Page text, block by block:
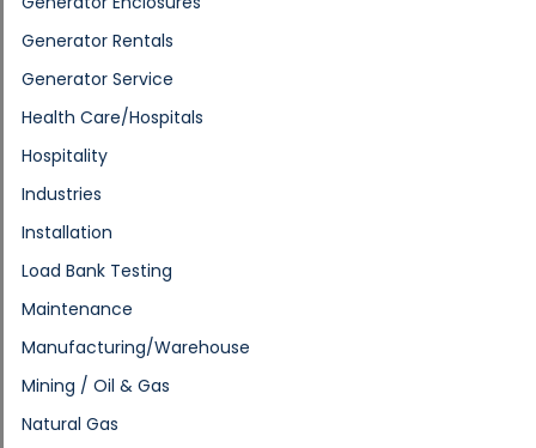
Generator Rentals
Generator Service
Health Care/Hospitals
Hospitality
Industries
Installation
Load Bank Testing
Maintenance
Manufacturing/Warehouse
Mining / Oil & Gas
Natural Gas